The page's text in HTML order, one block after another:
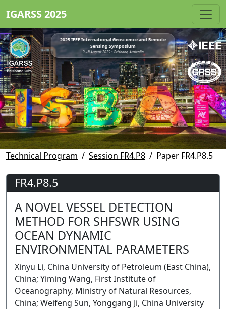
IGARSS 2025
2025 IEEE International Geoscience and Remote
Sensing Symposium
3 - 8 August 2025 • Brisbane, Australia
Technical Program Session FR4.P8 Paper FR4.P8.5
FR4.P8.5
A NOVEL VESSEL DETECTION
METHOD FOR SHFSWR USING
OCEAN DYNAMIC
ENVIRONMENTAL PARAMETERS
Xinyu Li, China University of Petroleum (East China),
China; Yiming Wang, First Institute of
Oceanography, Ministry of Natural Resources,
China; Weifeng Sun, Yonggang Ji, China University